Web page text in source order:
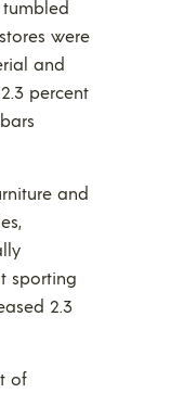
tumbled
were
and
percent
and
sporting
2.3
of